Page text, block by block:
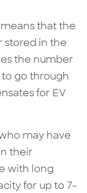
meansthat the
stored in the
the number
go through
for EV
may have
their
with long
for up to 7-